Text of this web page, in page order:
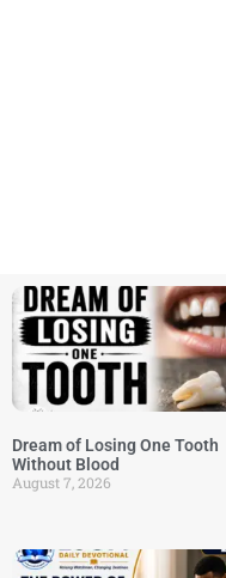
Dream of Losing One Tooth
Without Blood
August 7, 2026